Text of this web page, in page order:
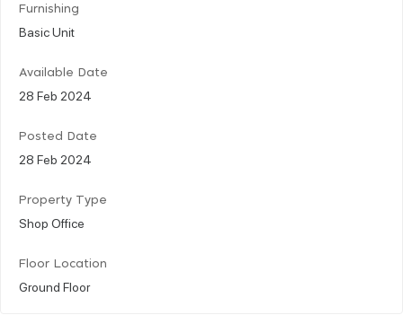
Furnishing
Basic Unit
Available Date
28 Feb 2024
Posted Date
28 Feb 2024
Property Type
Shop Office
Floor Location
Ground Floor